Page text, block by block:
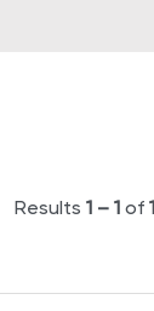
Results 1 – 1 of 1